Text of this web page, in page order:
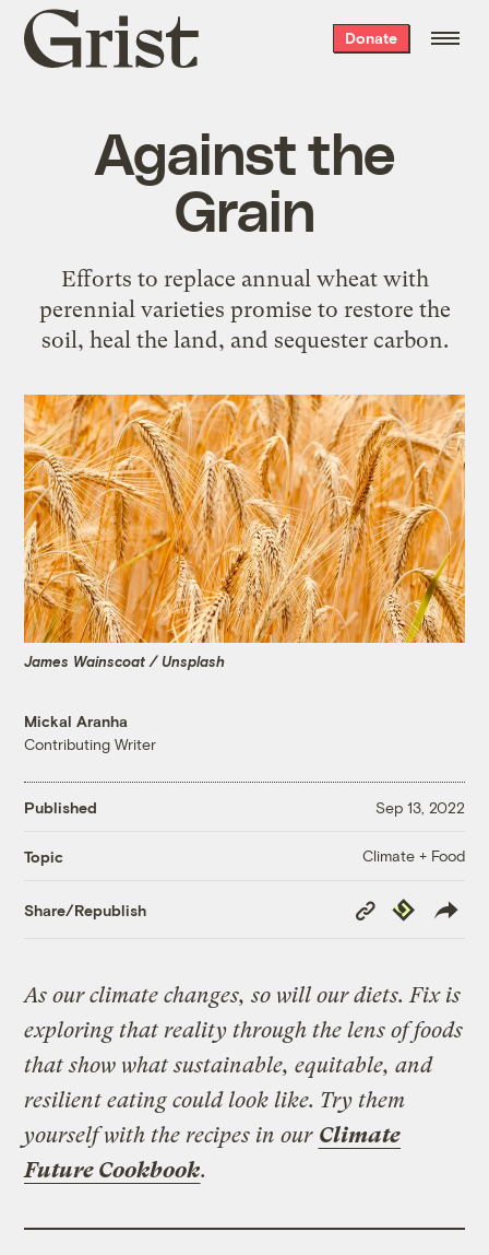
Grist
home
Donate
Against the
Grain
Efforts to replace annual wheat with
perennial varieties promise to restore the
soil, heal the land, and sequester carbon.
James Wainscoat / Unsplash
Mickal Aranha
Contributing Writer
Published Sep 13, 2022
Topic Climate + Food
Share/Republish
Copy
Link
Republish
As our climate changes, so will our diets. Fix is
exploring that reality through the lens of foods
that show what sustainable, equitable, and
resilient eating could look like. Try them
yourself with the recipes in our Climate
Future Cookbook.